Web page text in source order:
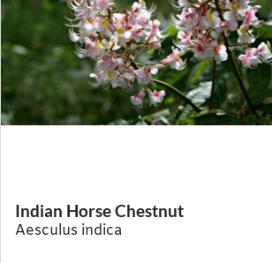
Indian Horse Chestnut
Aesculus indica